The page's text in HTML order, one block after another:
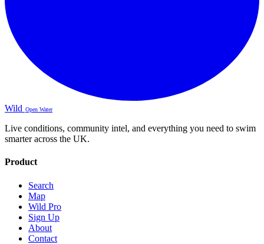
Wild Open Water
Live conditions, community intel, and everything you need to swim
smarter across the UK.
Product
Search
Map
Wild Pro
Sign Up
About
Contact